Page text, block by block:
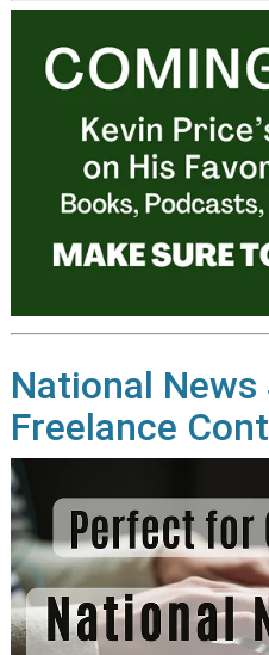
National News
Freelance